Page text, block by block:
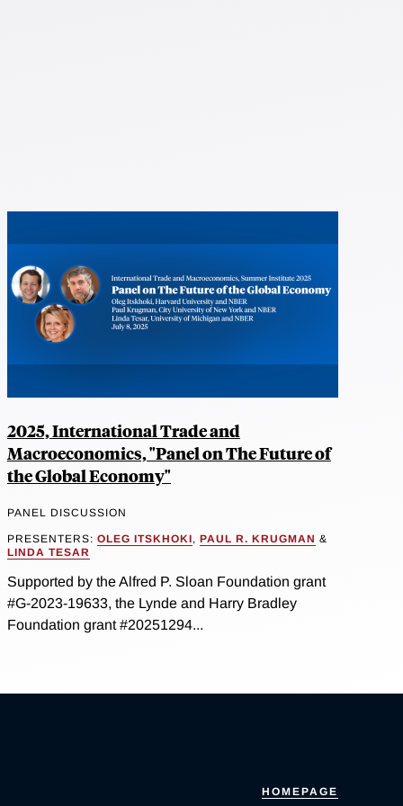
2025, International Trade and
Macroeconomics, "Panel on The Future of
the Global Economy"
PANEL DISCUSSION
PRESENTERS: OLEG ITSKHOKI, PAUL R. KRUGMAN &
LINDA TESAR
Supported by the Alfred P. Sloan Foundation grant
#G-2023-19633, the Lynde and Harry Bradley
Foundation grant #20251294...
HOMEPAGE